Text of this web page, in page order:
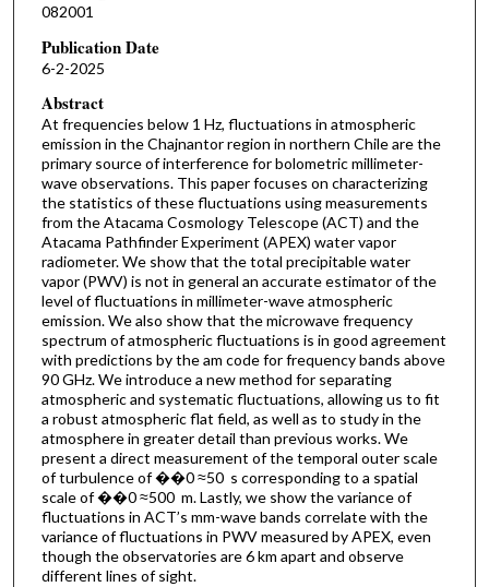
082001
Publication Date
6-2-2025
Abstract
At frequencies below 1 Hz, fluctuations in atmospheric
emission in the Chajnantor region in northern Chile are the
primary source of interference for bolometric millimeter-
wave observations. This paper focuses on characterizing
the statistics of these fluctuations using measurements
from the Atacama Cosmology Telescope (ACT) and the
Atacama Pathfinder Experiment (APEX) water vapor
radiometer. We show that the total precipitable water
vapor (PWV) is not in general an accurate estimator of the
level of fluctuations in millimeter-wave atmospheric
emission. We also show that the microwave frequency
spectrum of atmospheric fluctuations is in good agreement
with predictions by the am code for frequency bands above
90 GHz. We introduce a new method for separating
atmospheric and systematic fluctuations, allowing us to fit
a robust atmospheric flat field, as well as to study in the
atmosphere in greater detail than previous works. We
present a direct measurement of the temporal outer scale
of turbulence of ��0 ≈50 s corresponding to a spatial
scale of ��0 ≈500 m. Lastly, we show the variance of
fluctuations in ACT’s mm-wave bands correlate with the
variance of fluctuations in PWV measured by APEX, even
though the observatories are 6 km apart and observe
different lines of sight.